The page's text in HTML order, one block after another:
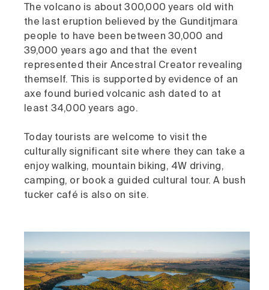
The volcano is about 300,000 years old with
the last eruption believed by the Gunditjmara
people to have been between 30,000 and
39,000 years ago and that the event
represented their Ancestral Creator revealing
themself. This is supported by evidence of an
axe found buried volcanic ash dated to at
least 34,000 years ago.
Today tourists are welcome to visit the
culturally significant site where they can take a
enjoy walking, mountain biking, 4W driving,
camping, or book a guided cultural tour. A bush
tucker café is also on site.